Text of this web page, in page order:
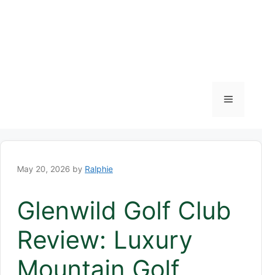
Menu
May 20, 2026 by Ralphie
Glenwild Golf Club
Review: Luxury